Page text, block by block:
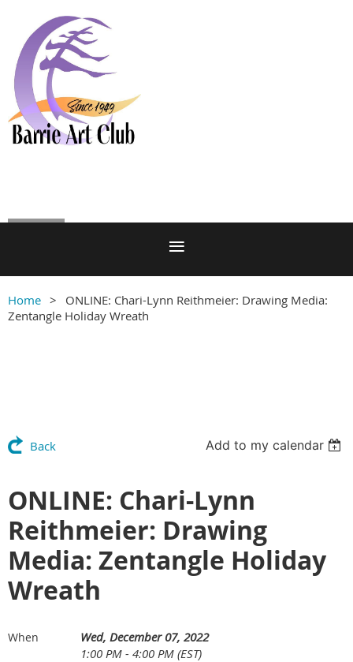
Home
ONLINE: Chari-Lynn Reithmeier: Drawing Media:
Zentangle Holiday Wreath
Back Add to my calendar
ONLINE: Chari-Lynn
Reithmeier: Drawing
Media: Zentangle Holiday
Wreath
When
Wed, December 07, 2022
1:00 PM - 4:00 PM (EST)